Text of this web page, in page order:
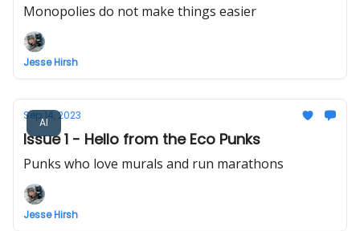
Monopolies do not make things easier
Jesse Hirsh
AI
Sep 14, 2023
Issue 1 - Hello from the Eco Punks
Punks who love murals and run marathons
Jesse Hirsh